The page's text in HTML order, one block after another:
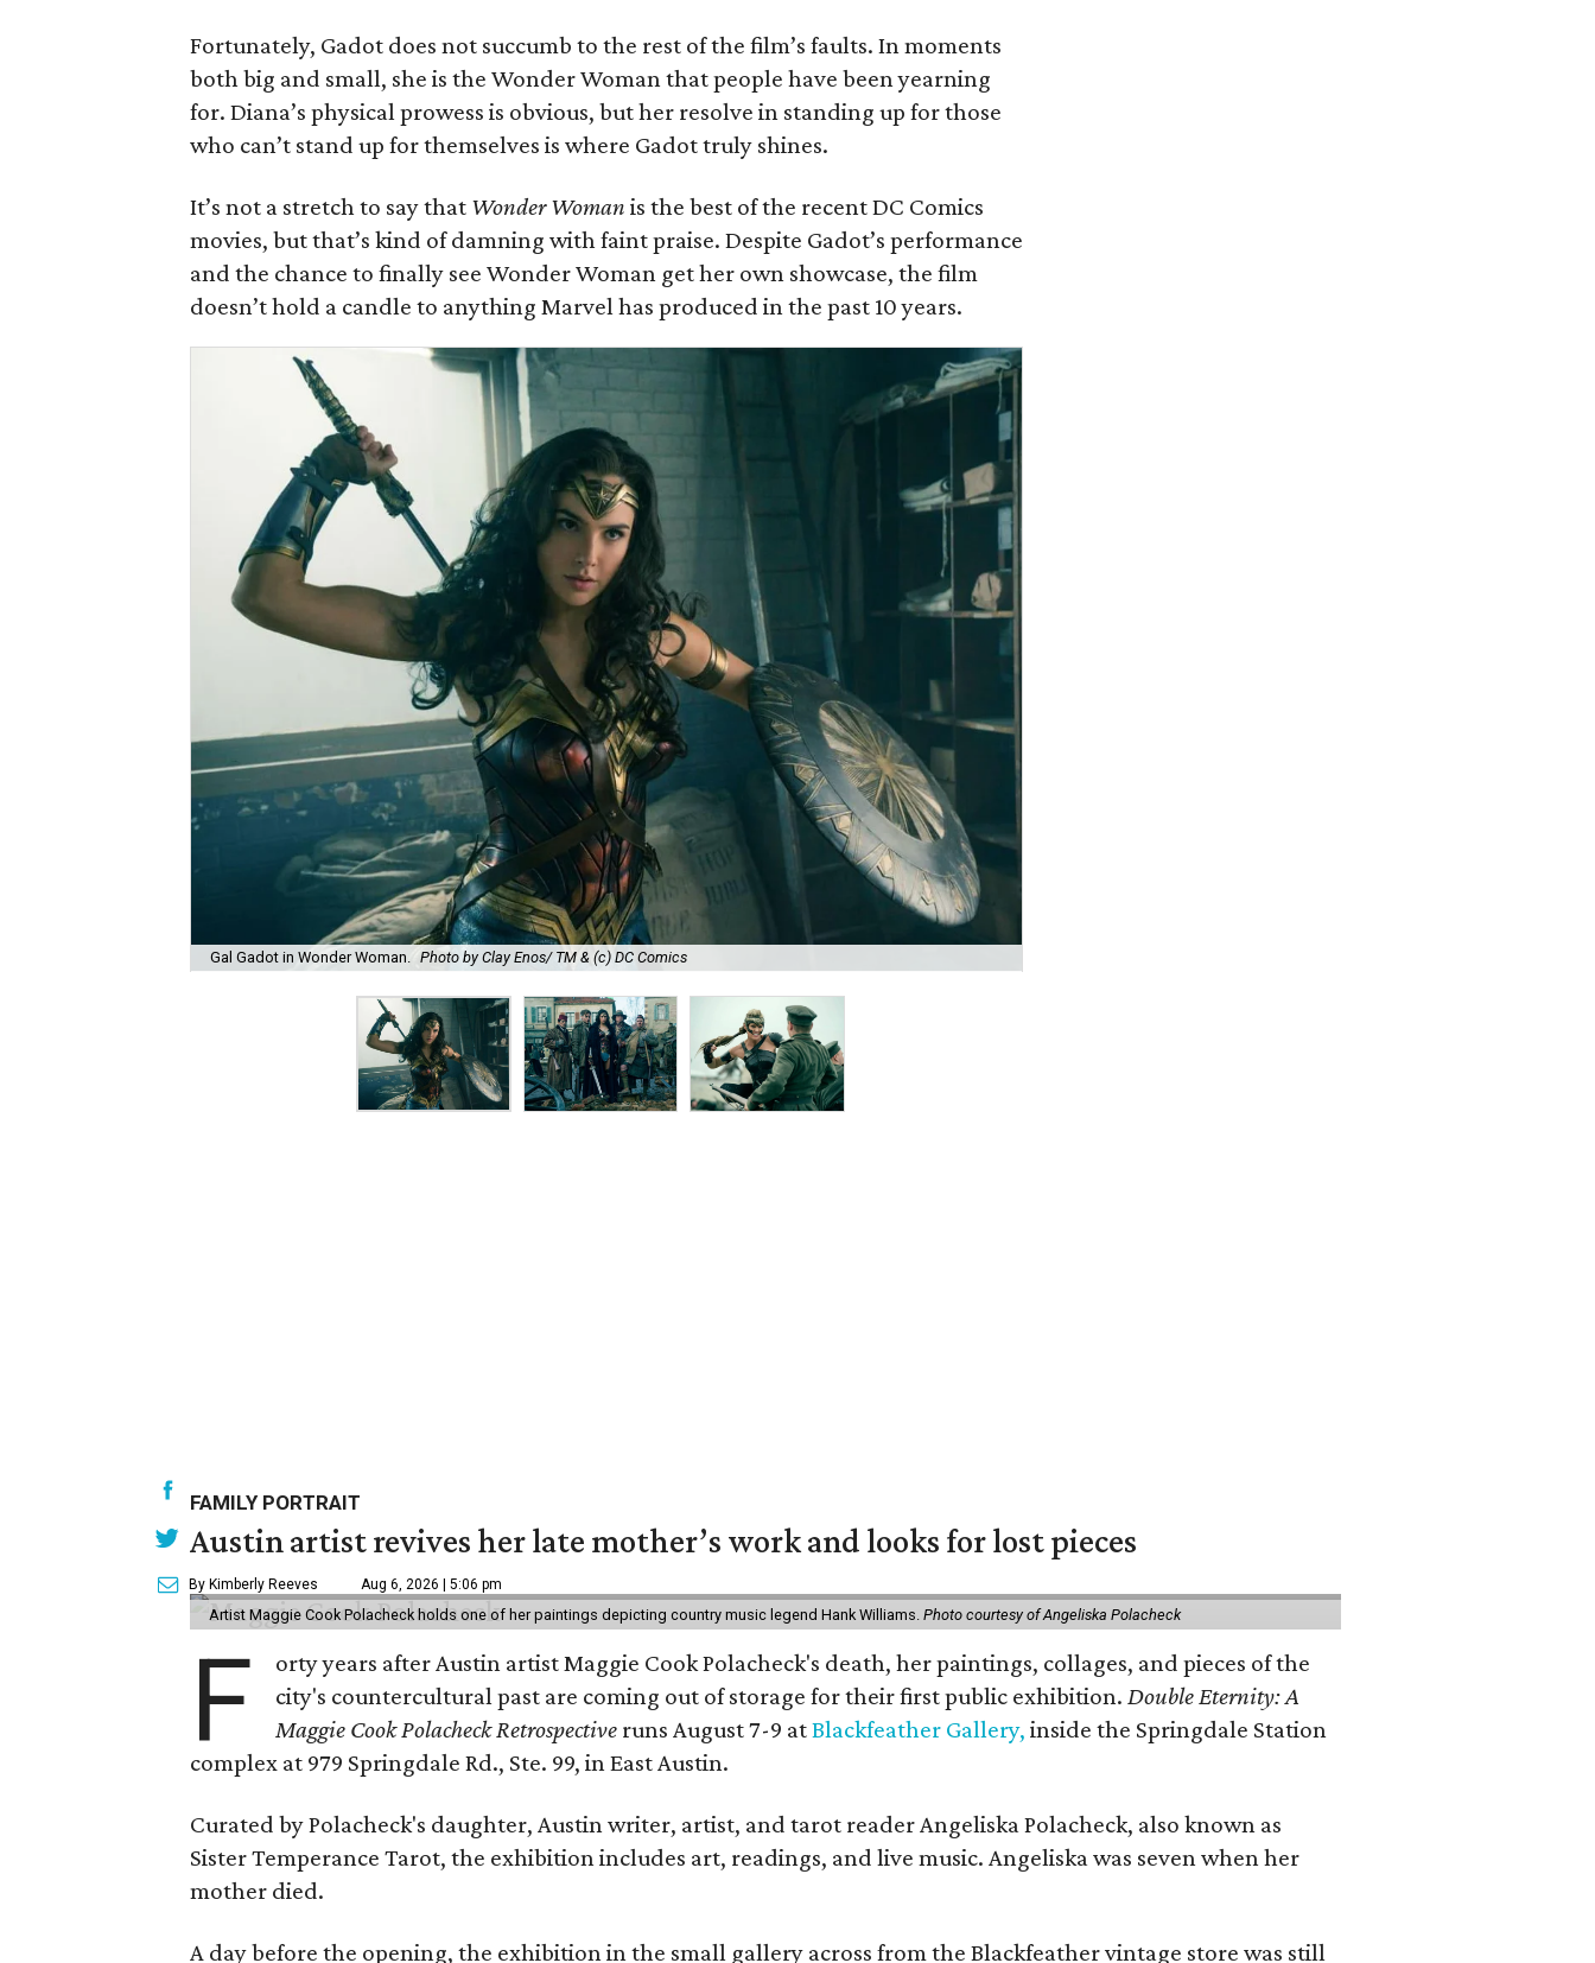
Fortunately, Gadot does not succumb to the rest of the film’s faults. In moments
both big and small, she is the Wonder Woman that people have been yearning
for. Diana’s physical prowess is obvious, but her resolve in standing up for those
who can’t stand up for themselves is where Gadot truly shines.
It’s not a stretch to say that Wonder Woman is the best of the recent DC Comics
movies, but that’s kind of damning with faint praise. Despite Gadot’s performance
and the chance to finally see Wonder Woman get her own showcase, the film
doesn’t hold a candle to anything Marvel has produced in the past 10 years.
Gal Gadot in Wonder Woman. Photo by Clay Enos/ TM & (c) DC Comics
FAMILY PORTRAIT
Austin artist revives her late mother’s work and looks for lost pieces
By Kimberly Reeves Aug 6, 2026 | 5:06 pm
Artist Maggie Cook Polacheck holds one of her paintings depicting country music legend Hank Williams. Photo courtesy of Angeliska Polacheck
F
orty years after Austin artist Maggie Cook Polacheck's death, her paintings, collages, and pieces of the
city's countercultural past are coming out of storage for their first public exhibition.Double Eternity: A
Maggie Cook Polacheck Retrospective runs August 7-9 atBlackfeather Gallery, inside the Springdale Station
complex at 979 Springdale Rd., Ste. 99, in East Austin.
Curated by Polacheck's daughter, Austin writer, artist, and tarot reader Angeliska Polacheck, also known as
Sister Temperance Tarot, the exhibition includes art, readings, and live music. Angeliska was seven when her
mother died.
A day before the opening, the exhibition in the small gallery across from the Blackfeather vintage store was still